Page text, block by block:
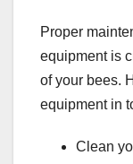
Proper
equipment is
of your bees.
equipment in
Clean